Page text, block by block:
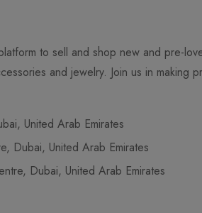
to sell and shop new and pre-
and jewelry. Join us in making
United Arab Emirates
Dubai, United Arab Emirates
Dubai, United Arab Emirates